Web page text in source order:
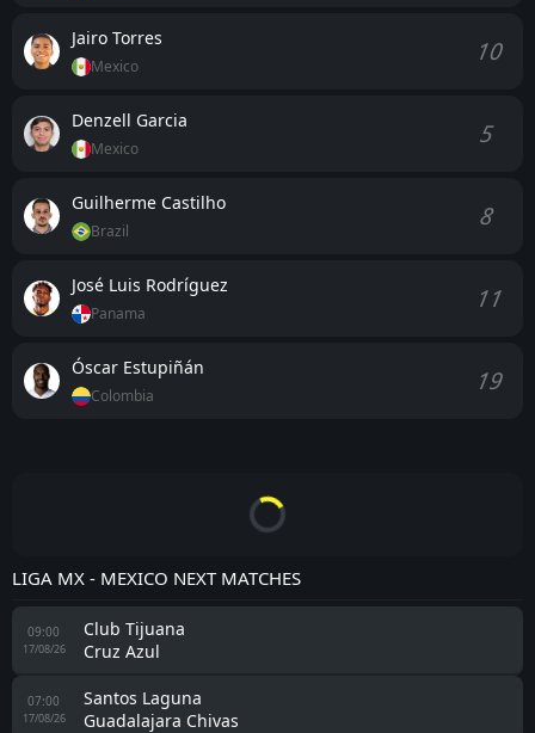
Jairo Torres
Mexico 10
Denzell Garcia
Mexico 5
Guilherme Castilho
Brazil 8
José Luis Rodríguez
Panama 11
Óscar Estupiñán
Colombia 19
LIGA MX - MEXICO NEXT MATCHES
09:00
17/08/26
Club Tijuana
Cruz Azul
07:00
17/08/26
Santos Laguna
Guadalajara Chivas